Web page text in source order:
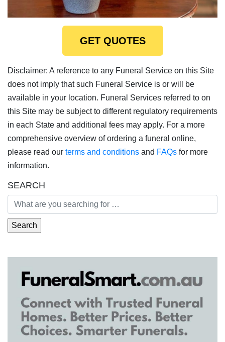
GET QUOTES
Disclaimer: A reference to any Funeral Service on this Site
does not imply that such Funeral Service is or will be
available in your location. Funeral Services referred to on
this Site may be subject to different regulatory requirements
in each State and additional fees may apply. For a more
comprehensive overview of ordering a funeral online,
please read our terms and conditions and FAQs for more
information.
SEARCH